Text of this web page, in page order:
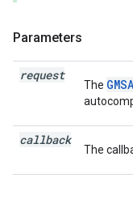
Parameters
request
The
callback
The